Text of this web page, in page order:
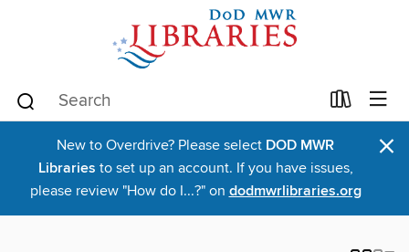
New to Overdrive? Please select DOD MWR
Libraries to set up an account. If you have issues,
please review "How do I...?" on dodmwrlibraries.org
×